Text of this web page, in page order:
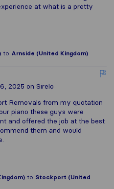
at what is a pretty
to Arnside (United Kingdom)
2025 on Sirelo
Removals from my quotation
piano these guys were
and offered the job at the best
them and would
to Stockport (United